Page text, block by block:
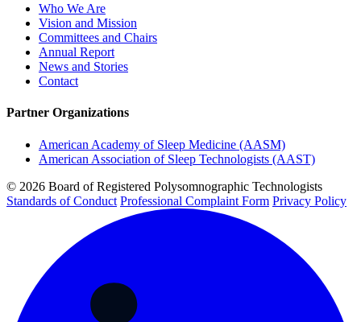
Who We Are
Vision and Mission
Committees and Chairs
Annual Report
News and Stories
Contact
Partner Organizations
American Academy of Sleep Medicine (AASM)
American Association of Sleep Technologists (AAST)
© 2026 Board of Registered Polysomnographic Technologists
Standards of Conduct Professional Complaint Form Privacy Policy